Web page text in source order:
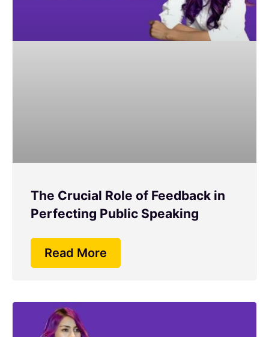
The Crucial Role of Feedback in
Perfecting Public Speaking
Read More